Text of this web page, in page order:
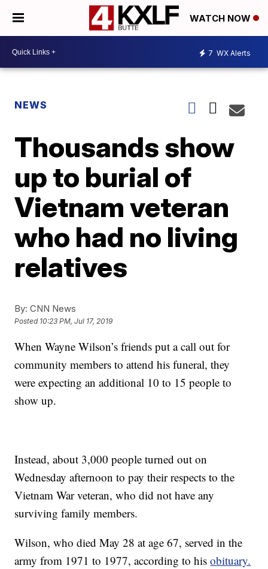
WATCH NOW
7 WX Alerts
NEWS
Thousands show
up to burial of
Vietnam veteran
who had no living
relatives
By: CNN News
Posted 10:23 PM, Jul 17, 2019
When Wayne Wilson’s friends put a call out for
community members to attend his funeral, they
were expecting an additional 10 to 15 people to
show up.
Instead, about 3,000 people turned out on
Wednesday afternoon to pay their respects to the
Vietnam War veteran, who did not have any
surviving family members.
Wilson, who died May 28 at age 67, served in the
army from 1971 to 1977, according to hisobituary.